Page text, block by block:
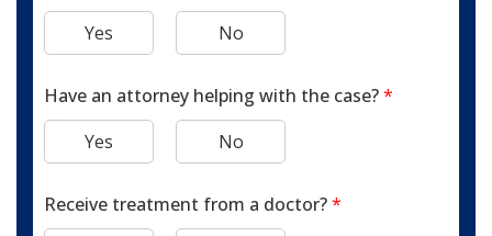
Yes
No
Have an attorney helping with the case?*
Yes
No
Receive treatment from a doctor?*